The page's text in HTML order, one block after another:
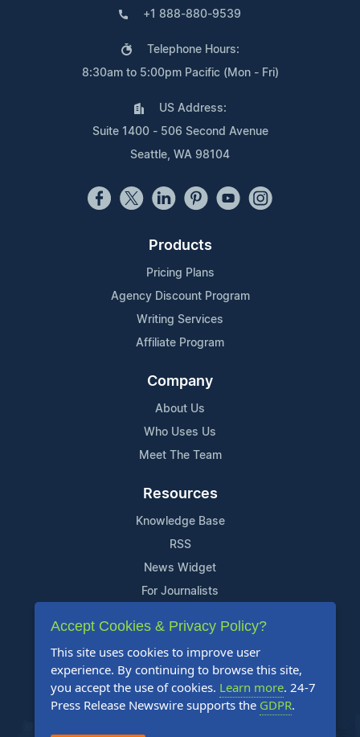
+1 888-880-9539
Telephone Hours:
8:30am to 5:00pm Pacific (Mon - Fri)
US Address:
Suite 1400 - 506 Second Avenue
Seattle, WA 98104
Products
Pricing Plans
Agency Discount Program
Writing Services
Affiliate Program
Company
About Us
Who Uses Us
Meet The Team
Resources
Knowledge Base
RSS
News Widget
For Journalists
Support
Contact Us
Content Guidelines
FAQs
Accept Cookies & Privacy Policy?
This site uses cookies to improve user
experience. By continuing to browse this site,
you accept the use of cookies. Learn more. 24-7
Press Release Newswire supports the GDPR.